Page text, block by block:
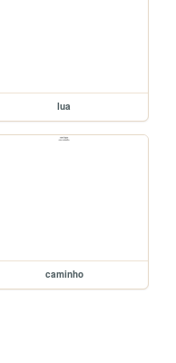
lua
caminho